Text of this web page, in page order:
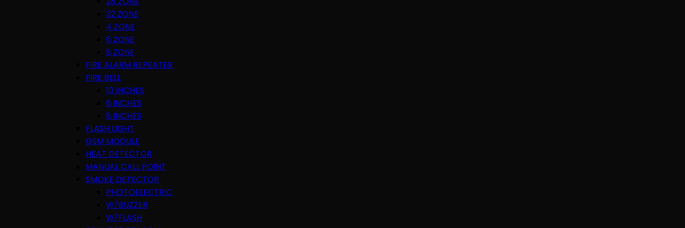
32 ZONE
4 ZONE
6 ZONE
8 ZONE
FIRE ALARM REPEATER
FIRE BELL
10 INCHES
6 INCHES
8 INCHES
FLASH LIGHT
GSM MODULE
HEAT DETECTOR
MANUAL CALL POINT
SMOKE DETECTOR
PHOTOELECTRIC
W/BUZZER
W/FLASH